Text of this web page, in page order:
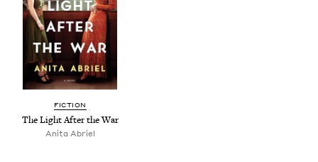
FIC­TION
The Light After the War
Ani­ta Abriel